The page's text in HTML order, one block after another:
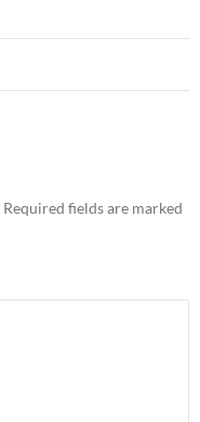
Required fields are marked